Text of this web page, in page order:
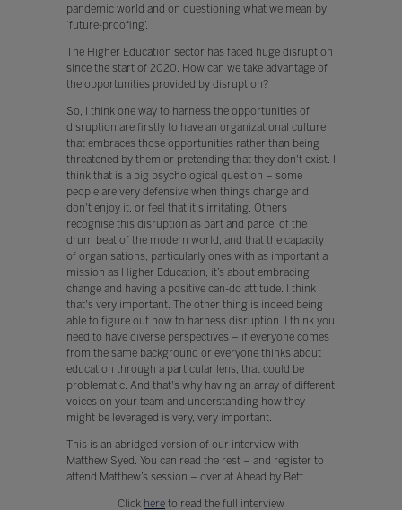
pandemic world and on questioning what we mean by
‘future-proofing’.
The Higher Education sector has faced huge disruption
since the start of 2020. How can we take advantage of
the opportunities provided by disruption?
So, I think one way to harness the opportunities of
disruption are firstly to have an organizational culture
that embraces those opportunities rather than being
threatened by them or pretending that they don't exist. I
think that is a big psychological question – some
people are very defensive when things change and
don't enjoy it, or feel that it's irritating. Others
recognise this disruption as part and parcel of the
drum beat of the modern world, and that the capacity
of organisations, particularly ones with as important a
mission as Higher Education, it’s about embracing
change and having a positive can-do attitude. I think
that's very important. The other thing is indeed being
able to figure out how to harness disruption. I think you
need to have diverse perspectives – if everyone comes
from the same background or everyone thinks about
education through a particular lens, that could be
problematic. And that's why having an array of different
voices on your team and understanding how they
might be leveraged is very, very important.
This is an abridged version of our interview with
Matthew Syed. You can read the rest – and register to
attend Matthew’s session – over at Ahead by Bett.
Click hereto read the full interview